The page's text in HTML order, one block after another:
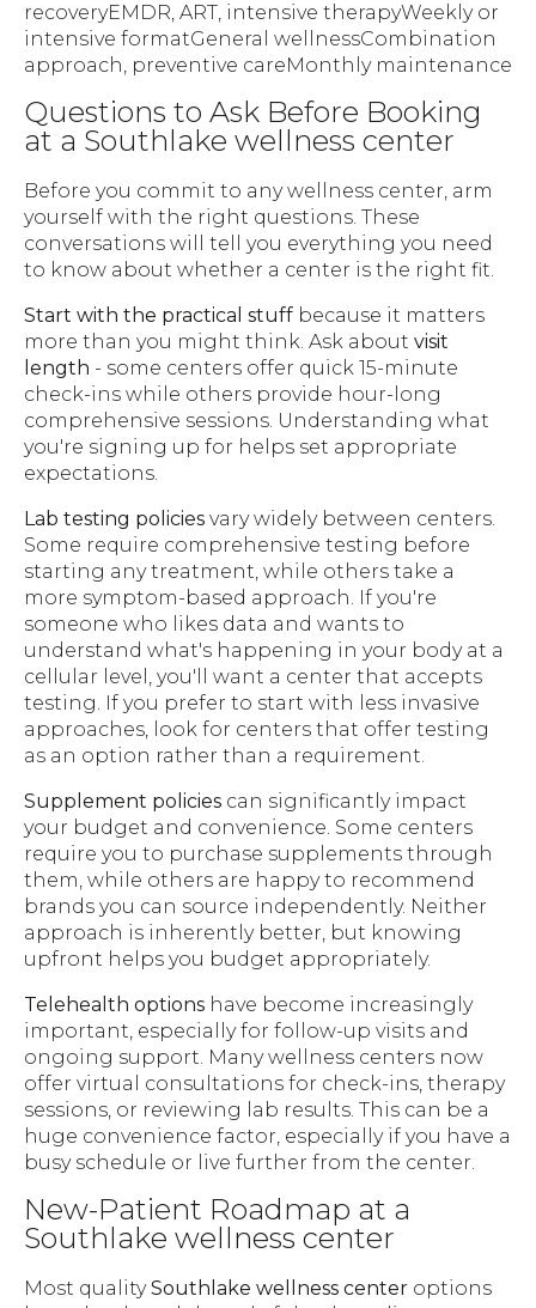
recoveryEMDR, ART, intensive therapyWeekly or
intensive formatGeneral wellnessCombination
approach, preventive careMonthly maintenance
Questions to Ask Before Booking
at a Southlake wellness center
Before you commit to any wellness center, arm
yourself with the right questions. These
conversations will tell you everything you need
to know about whether a center is the right fit.
Start with the practical stuff because it matters
more than you might think. Ask about visit
length - some centers offer quick 15-minute
check-ins while others provide hour-long
comprehensive sessions. Understanding what
you're signing up for helps set appropriate
expectations.
Lab testing policies vary widely between centers.
Some require comprehensive testing before
starting any treatment, while others take a
more symptom-based approach. If you're
someone who likes data and wants to
understand what's happening in your body at a
cellular level, you'll want a center that accepts
testing. If you prefer to start with less invasive
approaches, look for centers that offer testing
as an option rather than a requirement.
Supplement policies can significantly impact
your budget and convenience. Some centers
require you to purchase supplements through
them, while others are happy to recommend
brands you can source independently. Neither
approach is inherently better, but knowing
upfront helps you budget appropriately.
Telehealth options have become increasingly
important, especially for follow-up visits and
ongoing support. Many wellness centers now
offer virtual consultations for check-ins, therapy
sessions, or reviewing lab results. This can be a
huge convenience factor, especially if you have a
busy schedule or live further from the center.
New-Patient Roadmap at a
Southlake wellness center
Most qualitySouthlake wellness center options